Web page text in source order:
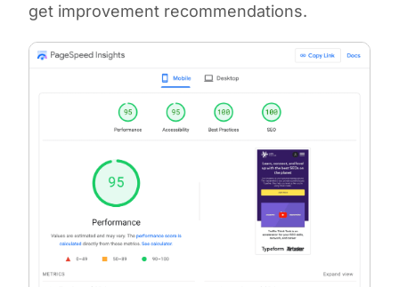
get improvement recommendations.